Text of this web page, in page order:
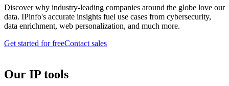
Discover why industry-leading companies around the globe love our
data. IPinfo's accurate insights fuel use cases from cybersecurity,
data enrichment, web personalization, and much more.
Get started for freeContact sales
Our IP tools